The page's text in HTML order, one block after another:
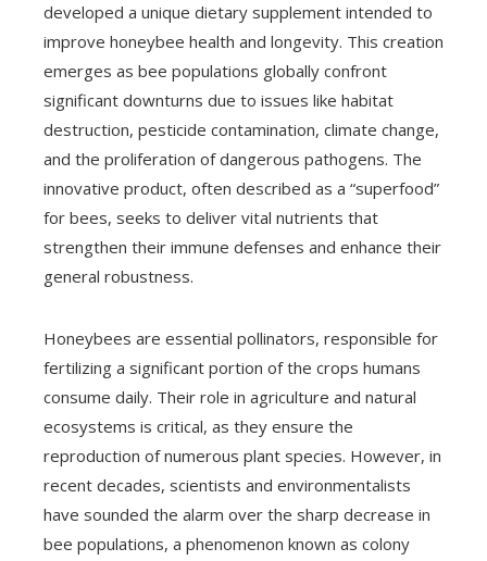
developed a unique dietary supplement intended to
improve honeybee health and longevity. This creation
emerges as bee populations globally confront
significant downturns due to issues like habitat
destruction, pesticide contamination, climate change,
and the proliferation of dangerous pathogens. The
innovative product, often described as a “superfood”
for bees, seeks to deliver vital nutrients that
strengthen their immune defenses and enhance their
general robustness.
Honeybees are essential pollinators, responsible for
fertilizing a significant portion of the crops humans
consume daily. Their role in agriculture and natural
ecosystems is critical, as they ensure the
reproduction of numerous plant species. However, in
recent decades, scientists and environmentalists
have sounded the alarm over the sharp decrease in
bee populations, a phenomenon known as colony